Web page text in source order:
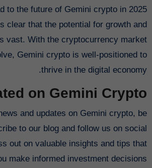
to the future of Gemini crypto in 2025
clear that the potential for growth and
vast. With the cryptocurrency market
Gemini crypto is well-positioned to
thrive in the digital economy.
on Gemini Crypto
and updates on Gemini crypto, be
to our blog and follow us on social
out on valuable insights and tips that
make informed investment decisions.